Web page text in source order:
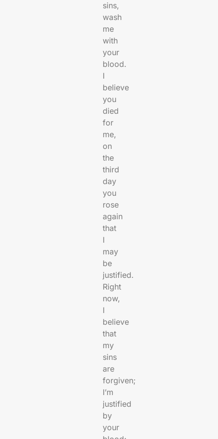
sins,
wash
me
with
your
blood.
I
believe
you
died
for
me,
on
the
third
day
you
rose
again
that
I
may
be
justified.
Right
now,
I
believe
that
my
sins
are
forgiven;
I’m
justified
by
your